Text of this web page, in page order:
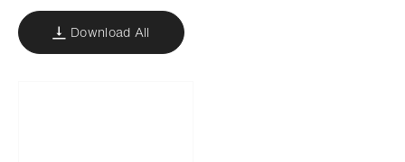
Download All